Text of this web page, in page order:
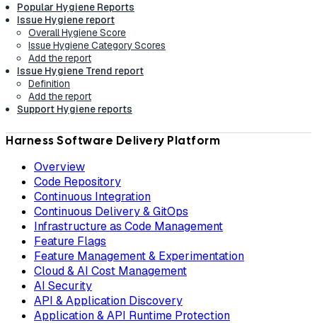
Popular Hygiene Reports
Issue Hygiene report
Overall Hygiene Score
Issue Hygiene Category Scores
Add the report
Issue Hygiene Trend report
Definition
Add the report
Support Hygiene reports
Harness Software Delivery Platform
Overview
Code Repository
Continuous Integration
Continuous Delivery & GitOps
Infrastructure as Code Management
Feature Flags
Feature Management & Experimentation
Cloud & AI Cost Management
AI Security
API & Application Discovery
Application & API Runtime Protection